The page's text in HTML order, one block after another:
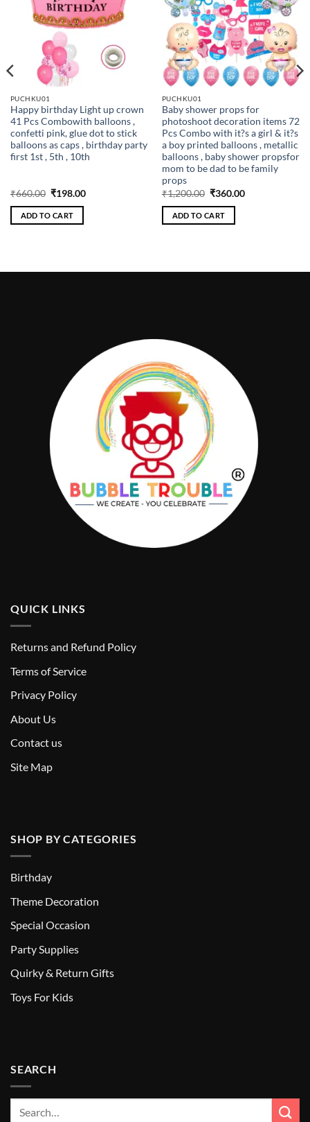
PUCHKU01
Happy birthday Light up crown
41 Pcs Combowith balloons ,
confetti pink, glue dot to stick
balloons as caps , birthday party
first 1st , 5th , 10th
₹660.00 Original
was:
₹660.00.
₹198.00Current
ADD TO CART
PUCHKU01
Baby shower props for
photoshoot decoration items 72
Pcs Combo with it?s a girl & it?s
a boy printed balloons , metallic
balloons , baby shower propsfor
mom to be dad to be family
props
₹1,200.00 Original
was:
₹1,200.00.
₹360.00Current
ADD TO CART
QUICK LINKS
Returns and Refund Policy
Terms of Service
Privacy Policy
About Us
Contact us
Site Map
SHOP BY CATEGORIES
Birthday
Theme Decoration
Special Occasion
Party Supplies
Quirky & Return Gifts
Toys For Kids
SEARCH